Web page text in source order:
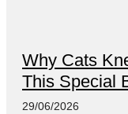
Why Cats
This Special
29/06/2026